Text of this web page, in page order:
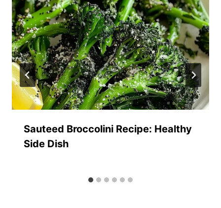
Sauteed Broccolini Recipe: Healthy
Side Dish